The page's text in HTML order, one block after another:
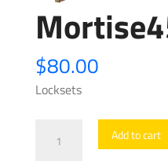
$80.00
Locksets
Series
Add to cart